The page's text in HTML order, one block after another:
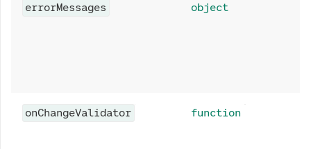
errorMessages object
onChangeValidator function